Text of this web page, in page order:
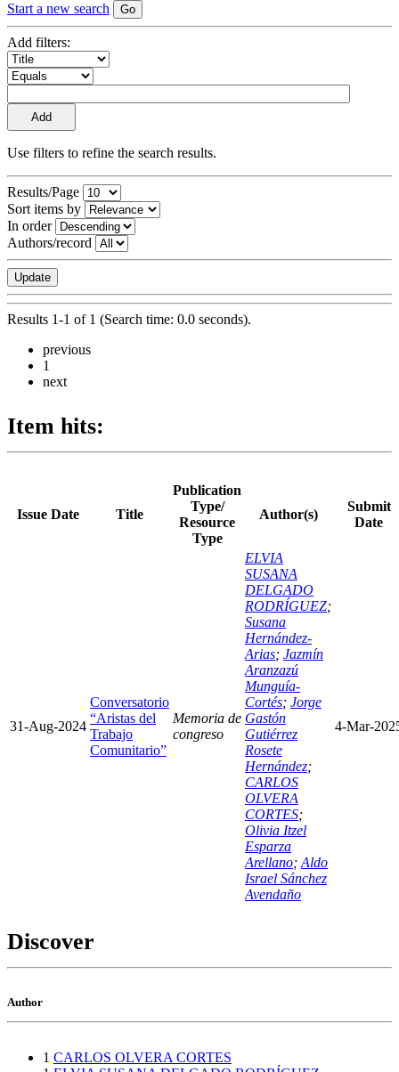
Start a new search
Add filters:
Use filters to refine the search results.
Results/Page
Sort items by
In order
Authors/record
Results 1-1 of 1 (Search time: 0.0 seconds).
previous
1
next
Item hits:
Issue Date Title
Publication
Type/
Resource
Type
Author(s)
Submit
Date
31-Aug-2024
Conversatorio
“Aristas del
Trabajo
Comunitario”
Memoria de
congreso
ELVIA
SUSANA
DELGADO
RODRÍGUEZ;
Susana
Hernández-
Arias; Jazmín
Aranzazú
Munguía-
Cortés; Jorge
Gastón
Gutiérrez
Rosete
Hernández;
CARLOS
OLVERA
CORTES;
Olivia Itzel
Esparza
Arellano;Aldo
Israel Sánchez
Avendaño
4-Mar-
Discover
Author
1 CARLOS OLVERA CORTES